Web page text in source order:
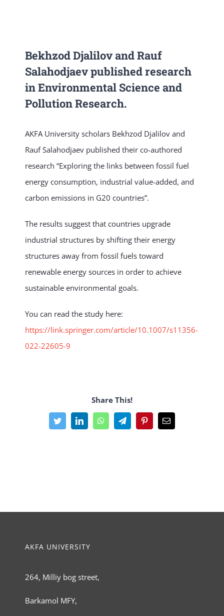
CRISS
Bekhzod Djalilov and Rauf
Salahodjaev published research
in Environmental Science and
Pollution Research.
AKFA University scholars Bekhzod Djalilov and
Rauf Salahodjaev published their co-authored
research “Exploring the links between fossil fuel
energy consumption, industrial value-added, and
carbon emissions in G20 countries”.
The results suggest that countries upgrade
industrial structures by shifting their energy
structures away from fossil fuels toward
renewable energy sources in order to achieve
sustainable environmental goals.
You can read the study here:
https://link.springer.com/article/10.1007/s11356-
022-22605-9
Share This!
Facebook
TwitterLinkedInWhatsAppTelegramPinterestEmail
AKFA UNIVERSITY
264, Milliy bog street,
Barkamol MFY,